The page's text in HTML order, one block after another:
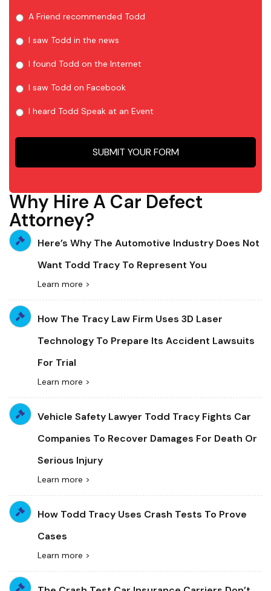
A Friend recommended Todd
I saw Todd in the news
I found Todd on the Internet
I saw Todd on Facebook
I heard Todd Speak at an Event
Why Hire A Car Defect
Attorney?
Here’s Why The Automotive Industry Does Not
Want Todd Tracy To Represent You
Learn more >
How The Tracy Law Firm Uses 3D Laser
Technology To Prepare Its Accident Lawsuits
For Trial
Learn more >
Vehicle Safety Lawyer Todd Tracy Fights Car
Companies To Recover Damages For Death Or
Serious Injury
Learn more >
How Todd Tracy Uses Crash Tests To Prove
Cases
Learn more >